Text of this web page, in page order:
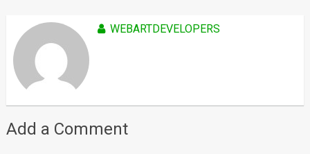
WEBARTDEVELOPERS
Add a Comment